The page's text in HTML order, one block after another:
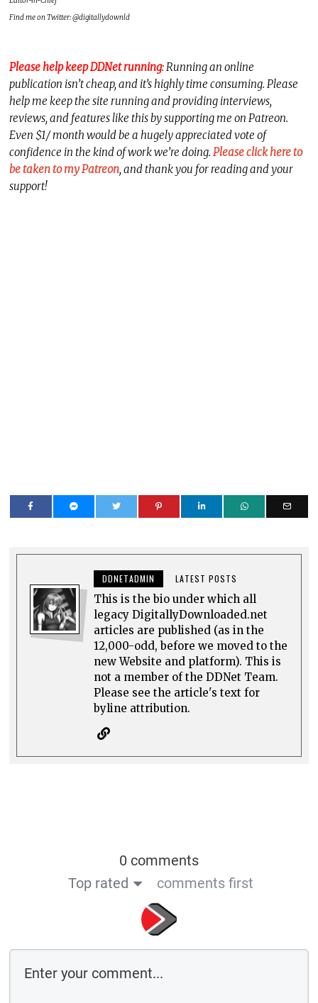
Find me on Twitter: @digitallydownld
Please help keep DDNet running: Running an online
publication isn’t cheap, and it’s highly time consuming. Please
help me keep the site running and providing interviews,
reviews, and features like this by supporting me on Patreon.
Even $1/ month would be a hugely appreciated vote of
confidence in the kind of work we’re doing.Please click here to
be taken to my Patreon, and thank you for reading and your
support!
DDNETADMIN LATEST POSTS
This is the bio under which all
legacy DigitallyDownloaded.net
articles are published (as in the
12,000-odd, before we moved to the
new Website and platform). This is
not a member of the DDNet Team.
Please see the article's text for
byline attribution.
0 comments
Top rated
comments first